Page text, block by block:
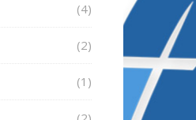
(4)
(2)
(1)